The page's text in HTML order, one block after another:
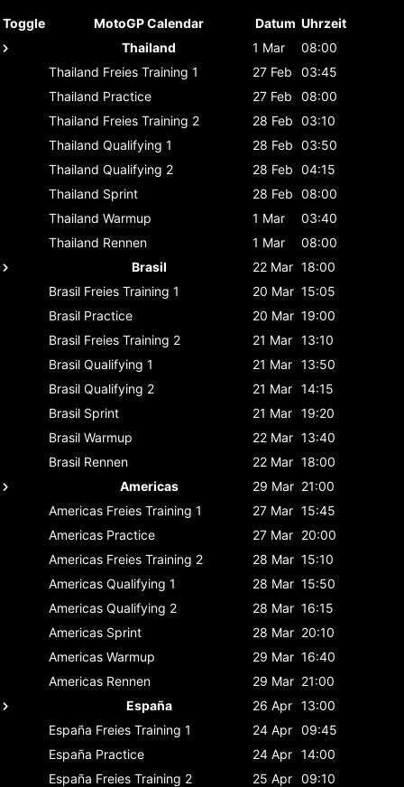
Toggle MotoGP Calendar Datum Uhrzeit
Thailand
1 Mar
08:00
Thailand Freies Training 1 27 Feb
03:45
Thailand Practice 27 Feb
08:00
Thailand Freies Training 2 28 Feb 03:10
Thailand Qualifying 1 28 Feb 03:50
Thailand Qualifying 2 28 Feb 04:15
Thailand Sprint 28 Feb 08:00
Thailand Warmup 1 Mar
03:40
Thailand Rennen 1 Mar
08:00
Brasil
22 Mar 18:00
Brasil Freies Training 1 20 Mar 15:05
Brasil Practice 20 Mar 19:00
Brasil Freies Training 2 21 Mar 13:10
Brasil Qualifying 1 21 Mar 13:50
Brasil Qualifying 2 21 Mar 14:15
Brasil Sprint 21 Mar 19:20
Brasil Warmup 22 Mar 13:40
Brasil Rennen 22 Mar 18:00
Americas
29 Mar 21:00
Americas Freies Training 1 27 Mar 15:45
Americas Practice 27 Mar 20:00
Americas Freies Training 2 28 Mar 15:10
Americas Qualifying 1 28 Mar 15:50
Americas Qualifying 2 28 Mar 16:15
Americas Sprint 28 Mar 20:10
Americas Warmup 29 Mar 16:40
Americas Rennen 29 Mar 21:00
España
26 Apr 13:00
España Freies Training 1 24 Apr 09:45
España Practice 24 Apr 14:00
España Freies Training 2 25 Apr 09:10